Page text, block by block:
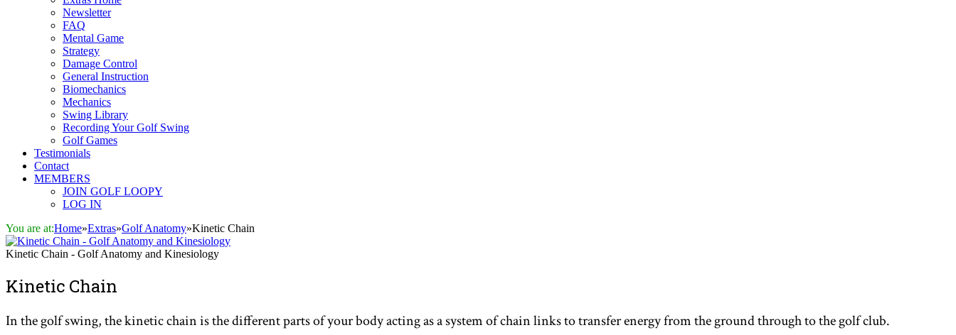
Newsletter
FAQ
Mental Game
Strategy
Damage Control
General Instruction
Biomechanics
Mechanics
Swing Library
Recording Your Golf Swing
Golf Games
Testimonials
Contact
MEMBERS
JOIN GOLF LOOPY
LOG IN
You are at:Home»Extras»Golf Anatomy»Kinetic Chain
Kinetic Chain - Golf Anatomy and Kinesiology
Kinetic Chain
In the golf swing, the kinetic chain is the different parts of your body acting as a system of chain links to transfer energy from the ground through to the golf club.